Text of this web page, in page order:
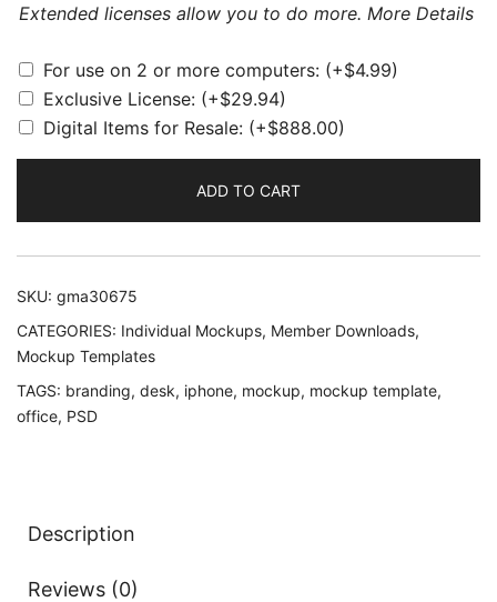
Extended licenses allow you to do more. More Details
For use on 2 or more computers: (+$4.99)
Exclusive License: (+$29.94)
Digital Items for Resale: (+$888.00)
ADD TO CART
SKU: gma30675
CATEGORIES: Individual Mockups, Member Downloads,
Mockup Templates
TAGS: branding, desk, iphone, mockup, mockup template,
office, PSD
Description
Reviews (0)